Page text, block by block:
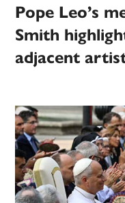
Pope Leo’s
Smith
adjacent